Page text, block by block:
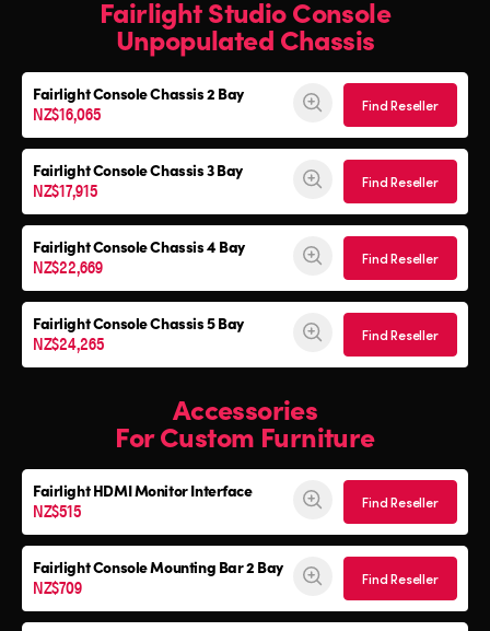
Fairlight Studio Console
Unpopulated Chassis
Fairlight ConsoleChassis 2 Bay
NZ$16,065 Find Reseller
Fairlight ConsoleChassis 3 Bay
NZ$17,915 Find Reseller
Fairlight ConsoleChassis 4 Bay
NZ$22,669 Find Reseller
Fairlight ConsoleChassis 5 Bay
NZ$24,265 Find Reseller
Accessories
For Custom Furniture
Fairlight HDMI Monitor Interface
NZ$515 Find Reseller
Fairlight Console Mounting Bar 2 Bay
NZ$709 Find Reseller